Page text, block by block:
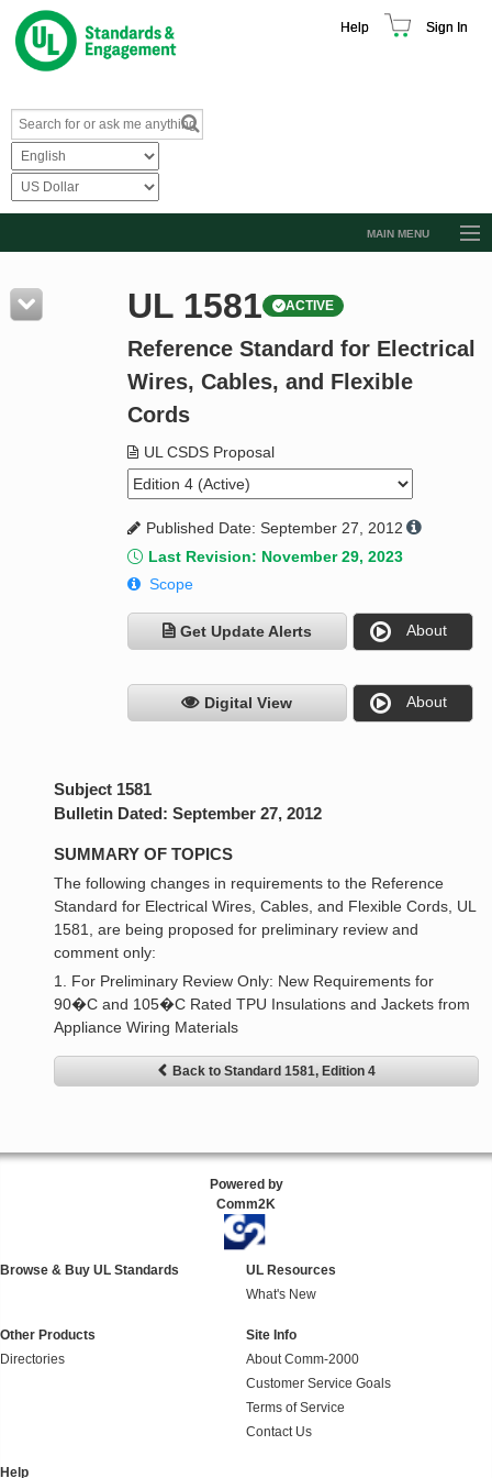
Help Sign In
MAIN MENU
Resources
Product Glossary
Standard Activity Report
UL 1581 ACTIVE
Reference Standard for Electrical
Wires, Cables, and Flexible
Cords
UL CSDS Proposal
Published Date: September 27, 2012
Last Revision: November 29, 2023
Scope
Get Update Alerts About
Digital View About
Subject 1581
Bulletin Dated: September 27, 2012
SUMMARY OF TOPICS
The following changes in requirements to the Reference
Standard for Electrical Wires, Cables, and Flexible Cords, UL
1581, are being proposed for preliminary review and
comment only:
1. For Preliminary Review Only: New Requirements for
90�C and 105�C Rated TPU Insulations and Jackets from
Appliance Wiring Materials
Back to Standard 1581, Edition 4
Powered by
Comm2K
Browse & Buy UL Standards
UL Resources
What's New
Other Products
Directories
Site Info
About Comm-2000
Customer Service Goals
Terms of Service
Contact Us
Help